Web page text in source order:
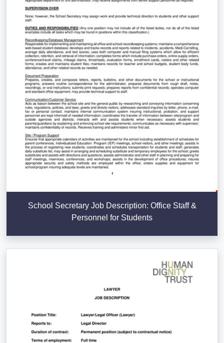
School Secretary Job Description: Office Staff &
Personnel for Students